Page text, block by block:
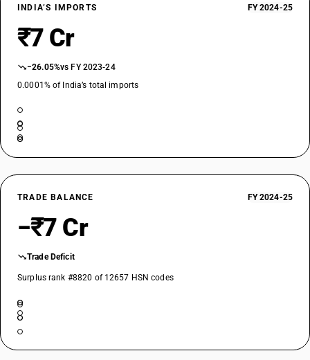
INDIA’S IMPORTS FY 2024-25
₹7 Cr
−26.05%vs FY 2023-24
0.0001% of India’s total imports
TRADE BALANCE FY 2024-25
−₹7 Cr
Trade Deficit
Surplus rank #8820 of 12657 HSN codes